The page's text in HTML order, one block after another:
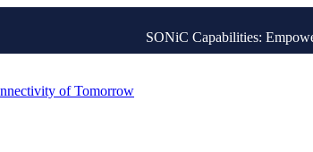
SONiC Capabilities:
of Tomorrow